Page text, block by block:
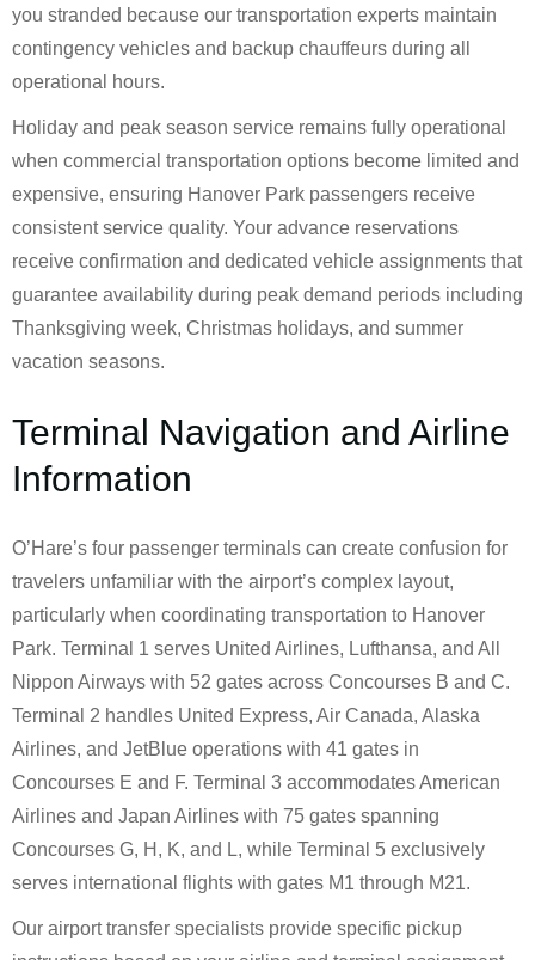
you stranded because our transportation experts maintain
contingency vehicles and backup chauffeurs during all
operational hours.
Holiday and peak season service remains fully operational
when commercial transportation options become limited and
expensive, ensuring Hanover Park passengers receive
consistent service quality. Your advance reservations
receive confirmation and dedicated vehicle assignments that
guarantee availability during peak demand periods including
Thanksgiving week, Christmas holidays, and summer
vacation seasons.
Terminal Navigation and Airline
Information
O’Hare’s four passenger terminals can create confusion for
travelers unfamiliar with the airport’s complex layout,
particularly when coordinating transportation to Hanover
Park. Terminal 1 serves United Airlines, Lufthansa, and All
Nippon Airways with 52 gates across Concourses B and C.
Terminal 2 handles United Express, Air Canada, Alaska
Airlines, and JetBlue operations with 41 gates in
Concourses E and F. Terminal 3 accommodates American
Airlines and Japan Airlines with 75 gates spanning
Concourses G, H, K, and L, while Terminal 5 exclusively
serves international flights with gates M1 through M21.
Our airport transfer specialists provide specific pickup